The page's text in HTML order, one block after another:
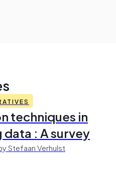
techniques in
: A survey
Stefaan Verhulst